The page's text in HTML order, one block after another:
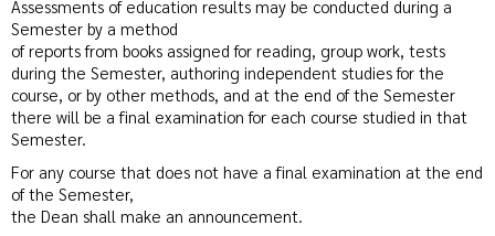
Assessments of education results may be conducted during a
Semester by a method
of reports from books assigned for reading, group work, tests
during the Semester, authoring independent studies for the
course, or by other methods, and at the end of the Semester
there will be a final examination for each course studied in that
Semester.
For any course that does not have a final examination at the end
of the Semester,
the Dean shall make an announcement.